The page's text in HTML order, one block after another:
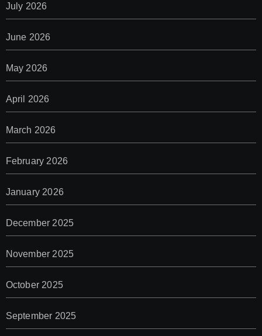
July 2026
June 2026
May 2026
April 2026
March 2026
February 2026
January 2026
December 2025
November 2025
October 2025
September 2025